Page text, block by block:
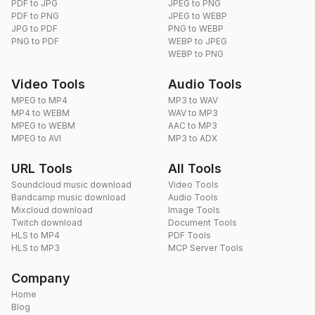
PDF to JPG
PDF to PNG
JPG to PDF
PNG to PDF
JPEG to PNG
JPEG to WEBP
PNG to WEBP
WEBP to JPEG
WEBP to PNG
Video Tools
MPEG to MP4
MP4 to WEBM
MPEG to WEBM
MPEG to AVI
Audio Tools
MP3 to WAV
WAV to MP3
AAC to MP3
MP3 to ADX
URL Tools
Soundcloud music download
Bandcamp music download
Mixcloud download
Twitch download
HLS to MP4
HLS to MP3
All Tools
Video Tools
Audio Tools
Image Tools
Document Tools
PDF Tools
MCP Server Tools
Company
Home
Blog